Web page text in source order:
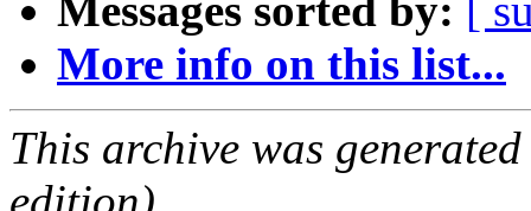
Messages sorted by: [
More info on this list...
This archive was